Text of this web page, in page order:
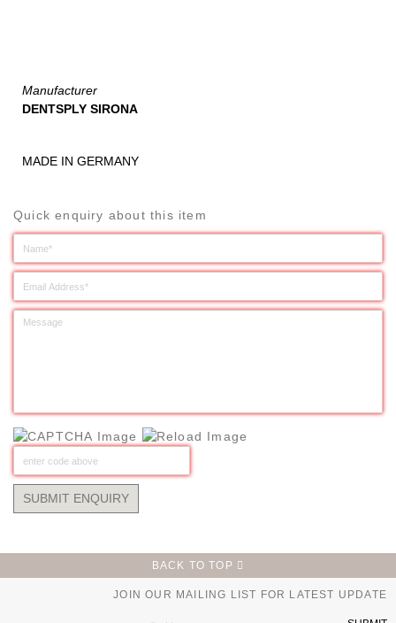
Manufacturer
DENTSPLY SIRONA
MADE IN GERMANY
Quick enquiry about this item
BACK TO TOP
JOIN OUR MAILING LIST FOR LATEST UPDATE